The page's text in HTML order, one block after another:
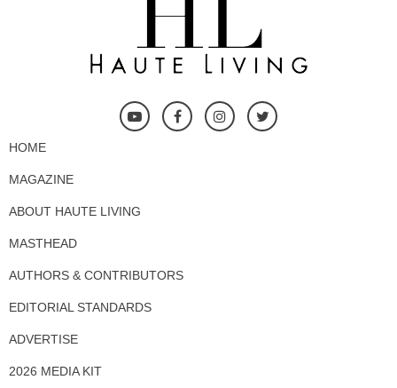
HOME
MAGAZINE
ABOUT HAUTE LIVING
MASTHEAD
AUTHORS & CONTRIBUTORS
EDITORIAL STANDARDS
ADVERTISE
2026 MEDIA KIT